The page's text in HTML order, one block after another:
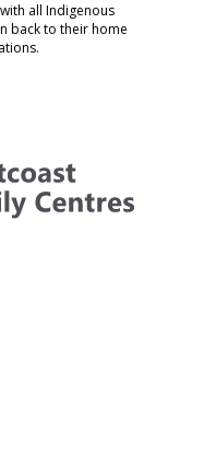
all Indigenous
back to their home